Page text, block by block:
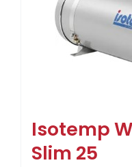
Isotemp
Slim 25